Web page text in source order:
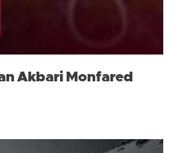
Akbari Monfared